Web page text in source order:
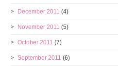
December 2011 (4)
November 2011 (5)
October 2011 (7)
September 2011 (6)